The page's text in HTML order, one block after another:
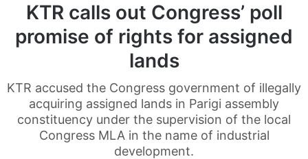
KTR calls out Congress’ poll
promise of rights for assigned
lands
KTR accused the Congress government of illegally
acquiring assigned lands in Parigi assembly
constituency under the supervision of the local
Congress MLA in the name of industrial
development.